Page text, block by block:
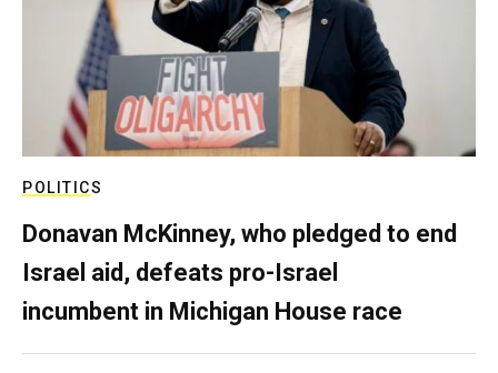
POLITICS
Donavan McKinney, who pledged to end
Israel aid, defeats pro-Israel
incumbent in Michigan House race